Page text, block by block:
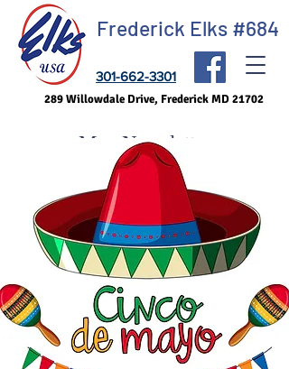
301-662-3301
Frederick Elks #684
289 Willowdale Drive, Frederick MD 21702
May Newsletter